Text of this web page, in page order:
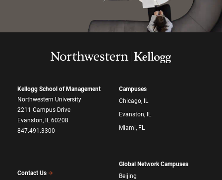
Kellogg School of Management
Northwestern University
2211 Campus Drive
Evanston, IL 60208
847.491.3300
Contact Us
Campuses
Chicago, IL
Evanston, IL
Miami, FL
Global Network Campuses
Beijing